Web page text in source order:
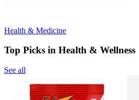
Health & Medicine
Top Picks in Health & Wellness
See all